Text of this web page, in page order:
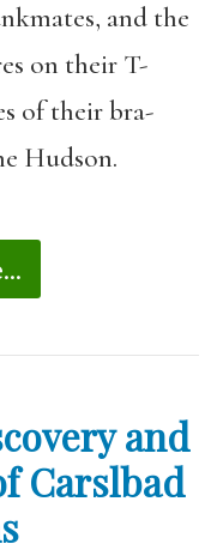
and the
on their T-
of their bra-
Hudson.
and
Carslbad